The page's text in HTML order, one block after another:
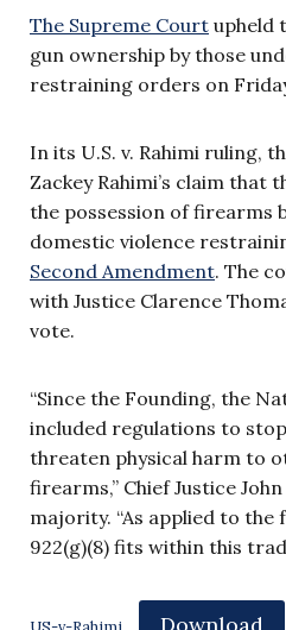
The Supreme Court upheld
gun ownership by those
restraining orders on
In its U.S. v. Rahimi ruling,
Zackey Rahimi’s claim
the possession of firearms
domestic violence
Second Amendment. The
with Justice Clarence
vote.
“Since the Founding, the
included regulations to
threaten physical harm to
firearms,” Chief Justice
majority. “As applied to the
922(g)(8) fits within this